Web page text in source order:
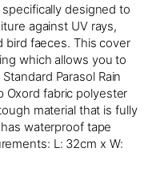
designed to
against UV rays,
bird faeces. This cover
which allows you to
Parasol Rain
Oxord fabric polyester
material that is fully
waterproof tape
L: 32cm x W: